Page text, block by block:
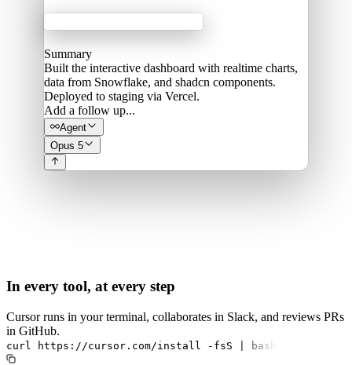
Summary
Built the interactive dashboard with realtime charts,
data from Snowflake, and shadcn components.
Deployed to staging via Vercel.
Add a follow up...
Agent
Opus 5
In every tool, at every step
Cursor runs in your terminal, collaborates in Slack, and reviews PRs
in GitHub.
curl https://cursor.com/install -fsS bash